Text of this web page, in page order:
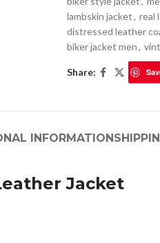
lambskin jacket, real
distressed leather
biker jacket men,
Share:
INFORMATION
Jacket